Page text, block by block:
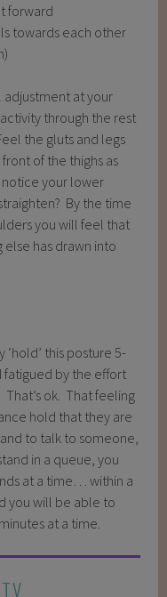
forward
towards each other
adjustment at your
through the rest
the gluts and legs
of the thighs as
your lower
By the time
you will feel that
else has drawn into
this posture 5-
fatigued by the effort
ok. That feeling
hold that they are
to talk to someone,
in a queue, you
at a time… within a
you will be able to
at a time.